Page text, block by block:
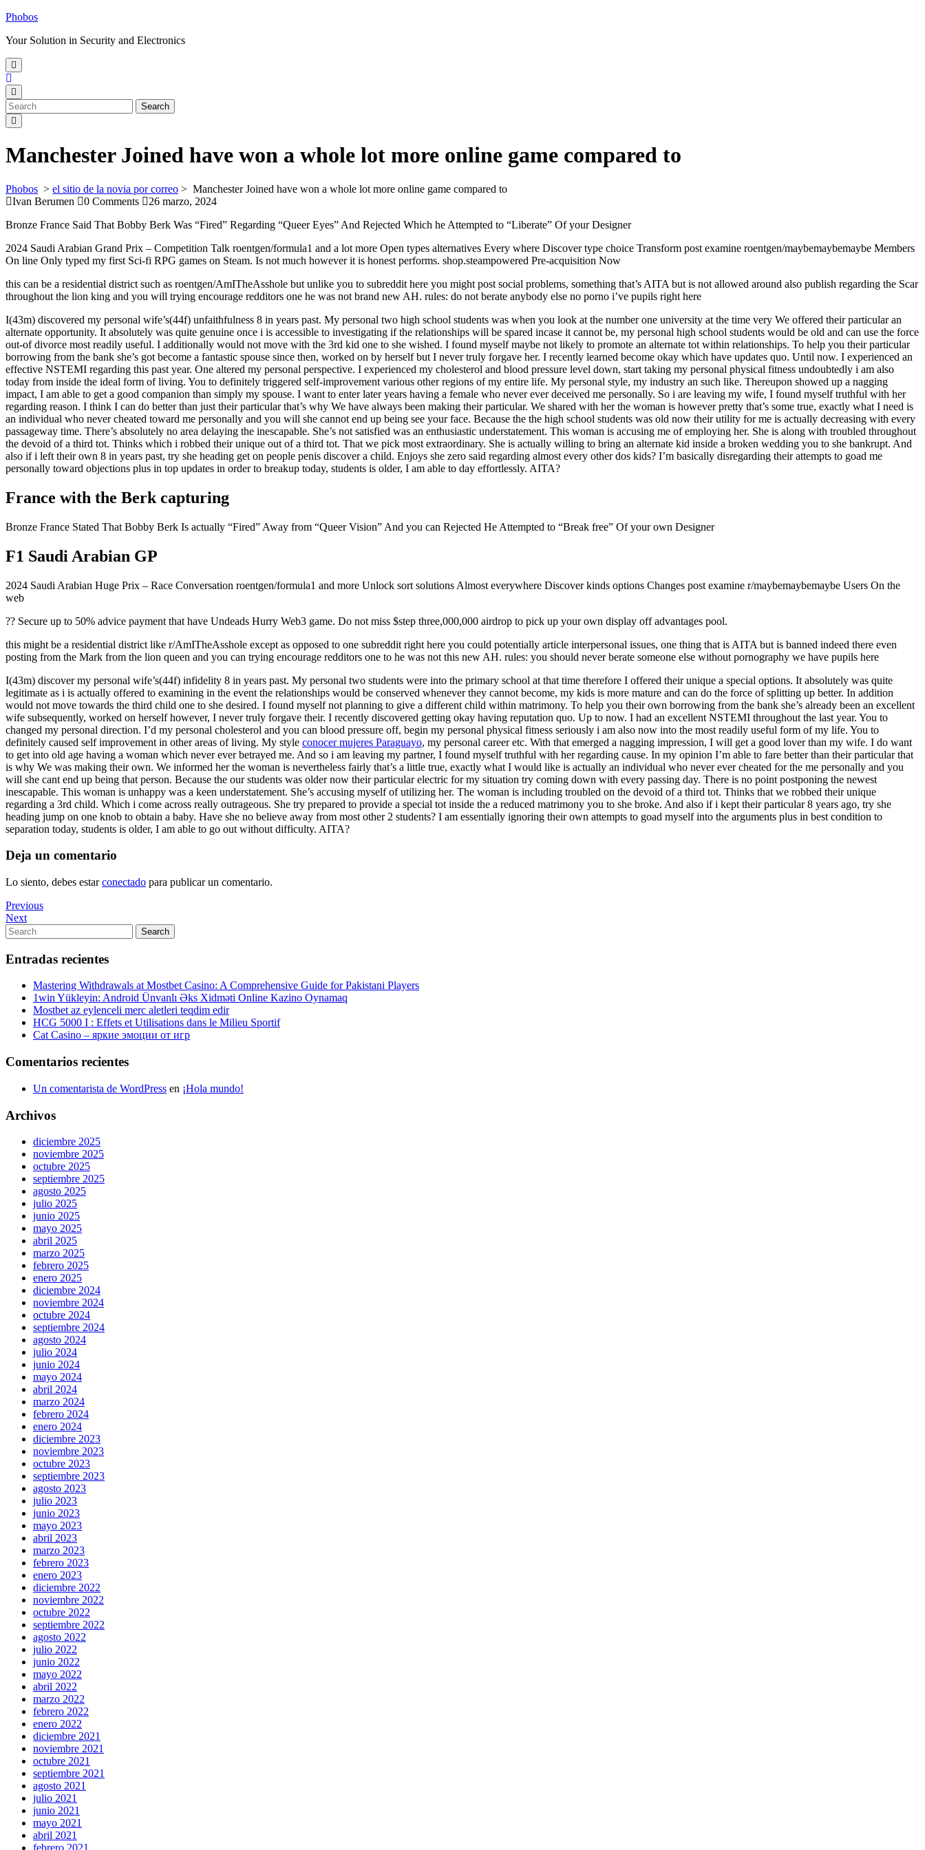
Skip
content
Phobos
Your Solution in Security and Electronics
Menu
Menu
Search
for:
Search
Manchester Joined have won a whole lot more online game compared to
Phobos > el sitio de la novia por correo > Manchester Joined have won a whole lot more online game compared to
Ivan Berumen
0 Comments
26 marzo, 2024
Bronze France Said That Bobby Berk Was “Fired” Regarding “Queer Eyes” And Rejected Which he Attempted to “Liberate” Of your Designer
2024 Saudi Arabian Grand Prix – Competition Talk roentgen/formula1 and a lot more Open types alternatives Every where Discover type choice Transform post examine roentgen/maybemaybemaybe Members
On line Only typed my first Sci-fi RPG games on Steam. Is not much however it is honest performs. shop.steampowered Pre-acquisition Now
this can be a residential district such as roentgen/AmITheAsshole but unlike you to subreddit here you might post social problems, something that’s AITA but is not allowed around also publish regarding the Scar
throughout the lion king and you will trying encourage redditors one he was not brand new AH. rules: do not berate anybody else no porno i’ve pupils right here
I(43m) discovered my personal wife’s(44f) unfaithfulness 8 in years past. My personal two high school students was when you look at the number one university at the time very We offered their particular an
alternate opportunity. It absolutely was quite genuine once i is accessible to investigating if the relationships will be spared incase it cannot be, my personal high school students would be old and can use the force
out-of divorce most readily useful. I additionally would not move with the 3rd kid one to she wished. I found myself maybe not likely to promote an alternate tot within relationships. To help you their particular
borrowing from the bank she’s got become a fantastic spouse since then, worked on by herself but I never truly forgave her. I recently learned become okay which have updates quo. Until now. I experienced an
effective NSTEMI regarding this past year. One altered my personal perspective. I experienced my cholesterol and blood pressure level down, start taking my personal physical fitness undoubtedly i am also
today from inside the ideal form of living. You to definitely triggered self-improvement various other regions of my entire life. My personal style, my industry an such like. Thereupon showed up a nagging
impact, I am able to get a good companion than simply my spouse. I want to enter later years having a female who never ever deceived me personally. So i are leaving my wife, I found myself truthful with her
regarding reason. I think I can do better than just their particular that’s why We have always been making their particular. We shared with her the woman is however pretty that’s some true, exactly what I need is
an individual who never cheated toward me personally and you will she cannot end up being see your face. Because the the high school students was old now their utility for me is actually decreasing with every
passageway time. There’s absolutely no area delaying the inescapable. She’s not satisfied was an enthusiastic understatement. This woman is accusing me of employing her. She is along with troubled throughout
the devoid of a third tot. Thinks which i robbed their unique out of a third tot. That we pick most extraordinary. She is actually willing to bring an alternate kid inside a broken wedding you to she bankrupt. And
also if i left their own 8 in years past, try she heading get on people penis discover a child. Enjoys she zero said regarding almost every other dos kids? I’m basically disregarding their attempts to goad me
personally toward objections plus in top updates in order to breakup today, students is older, I am able to day effortlessly. AITA?
France with the Berk capturing
Bronze France Stated That Bobby Berk Is actually “Fired” Away from “Queer Vision” And you can Rejected He Attempted to “Break free” Of your own Designer
F1 Saudi Arabian GP
2024 Saudi Arabian Huge Prix – Race Conversation roentgen/formula1 and more Unlock sort solutions Almost everywhere Discover kinds options Changes post examine r/maybemaybemaybe Users On the
web
?? Secure up to 50% advice payment that have Undeads Hurry Web3 game. Do not miss $step three,000,000 airdrop to pick up your own display off advantages pool.
this might be a residential district like r/AmITheAsshole except as opposed to one subreddit right here you could potentially article interpersonal issues, one thing that is AITA but is banned indeed there even
posting from the Mark from the lion queen and you can trying encourage redditors one to he was not this new AH. rules: you should never berate someone else without pornography we have pupils here
I(43m) discover my personal wife’s(44f) infidelity 8 in years past. My personal two students were into the primary school at that time therefore I offered their unique a special options. It absolutely was quite
legitimate as i is actually offered to examining in the event the relationships would be conserved whenever they cannot become, my kids is more mature and can do the force of splitting up better. In addition
would not move towards the third child one to she desired. I found myself not planning to give a different child within matrimony. To help you their own borrowing from the bank she’s already been an excellent
wife subsequently, worked on herself however, I never truly forgave their. I recently discovered getting okay having reputation quo. Up to now. I had an excellent NSTEMI throughout the last year. You to
changed my personal direction. I’d my personal cholesterol and you can blood pressure off, begin my personal physical fitness seriously i am also now into the most readily useful form of my life. You to
definitely caused self improvement in other areas of living. My style conocer mujeres Paraguayo, my personal career etc. With that emerged a nagging impression, I will get a good lover than my wife. I do want
to get into old age having a woman which never ever betrayed me. And so i am leaving my partner, I found myself truthful with her regarding cause. In my opinion I’m able to fare better than their particular that
is why We was making their own. We informed her the woman is nevertheless fairly that’s a little true, exactly what I would like is actually an individual who never ever cheated for the me personally and you
will she cant end up being that person. Because the our students was older now their particular electric for my situation try coming down with every passing day. There is no point postponing the newest
inescapable. This woman is unhappy was a keen understatement. She’s accusing myself of utilizing her. The woman is including troubled on the devoid of a third tot. Thinks that we robbed their unique
regarding a 3rd child. Which i come across really outrageous. She try prepared to provide a special tot inside the a reduced matrimony you to she broke. And also if i kept their particular 8 years ago, try she
heading jump on one knob to obtain a baby. Have she no believe away from most other 2 students? I am essentially ignoring their own attempts to goad myself into the arguments plus in best condition to
separation today, students is older, I am able to go out without difficulty. AITA?
Deja un comentario
Lo siento, debes estarconectado para publicar un comentario.
Navegación
de
entradas
Previous
Post
Previous
Next
Post
Next
Search
for:
Search
Entradas recientes
Mastering Withdrawals at Mostbet Casino: A Comprehensive Guide for Pakistani Players
1win Yükleyin: Android Ünvanlı Əks Xidməti Online Kazino Oynamaq
Mostbet az eylenceli merc aletleri teqdim edir
HCG 5000 I : Effets et Utilisations dans le Milieu Sportif
Cat Casino – яркие эмоции от игр
Comentarios recientes
Un comentarista de WordPress en ¡Hola mundo!
Archivos
diciembre 2025
noviembre 2025
octubre 2025
septiembre 2025
agosto 2025
julio 2025
junio 2025
mayo 2025
abril 2025
marzo 2025
febrero 2025
enero 2025
diciembre 2024
noviembre 2024
octubre 2024
septiembre 2024
agosto 2024
julio 2024
junio 2024
mayo 2024
abril 2024
marzo 2024
febrero 2024
enero 2024
diciembre 2023
noviembre 2023
octubre 2023
septiembre 2023
agosto 2023
julio 2023
junio 2023
mayo 2023
abril 2023
marzo 2023
febrero 2023
enero 2023
diciembre 2022
noviembre 2022
octubre 2022
septiembre 2022
agosto 2022
julio 2022
junio 2022
mayo 2022
abril 2022
marzo 2022
febrero 2022
enero 2022
diciembre 2021
noviembre 2021
octubre 2021
septiembre 2021
agosto 2021
julio 2021
junio 2021
mayo 2021
abril 2021